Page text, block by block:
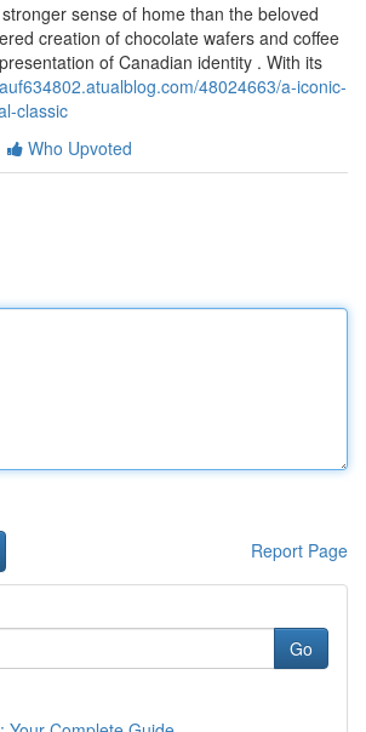
sense of home than the beloved
creation of chocolate wafers and coffee
of Canadian identity . With its
48024663/a-iconic-
classic
Who Upvoted
Report Page
Go